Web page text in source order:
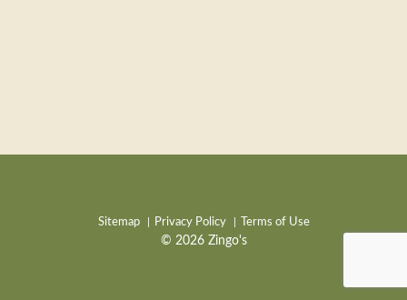
Sitemap Privacy Policy Terms of Use
© 2026 Zingo's